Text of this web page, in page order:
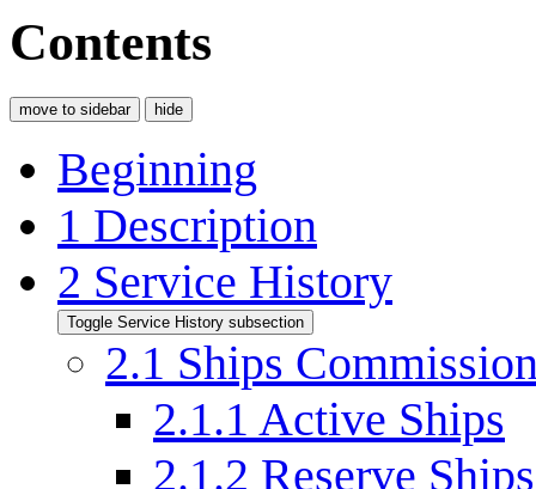
Contents
move to sidebar hide
Beginning
1 Description
2 Service History
Toggle Service History subsection
2.1 Ships
2.1.1 Active Ships
2.1.2 Reserve Ships